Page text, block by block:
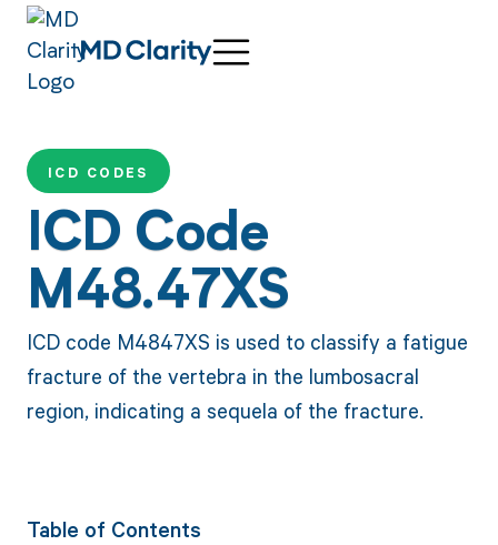
ICD CODES
ICD Code
M48.47XS
ICD code M4847XS is used to classify a fatigue
fracture of the vertebra in the lumbosacral
region, indicating a sequela of the fracture.
Table of Contents